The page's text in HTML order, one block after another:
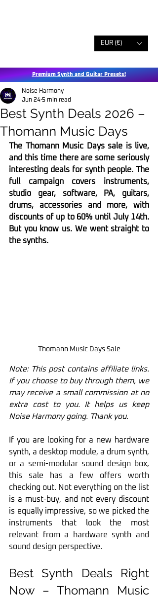
EUR (€)
Premium Synth and Guitar Presets!
Best Synth Deals 2026 –
Thomann Music Days
Noise Harmony
Jun 24 5 min read
The Thomann Music Days sale is live,
and this time there are some seriously
interesting deals for synth people. The
full campaign covers instruments,
studio gear, software, PA, guitars,
drums, accessories and more, with
discounts of up to 60% until July 14th.
But you know us. We went straight to
the synths.
Thomann Music Days Sale
Note: This post contains affiliate links.
If you choose to buy through them, we
may receive a small commission at no
extra cost to you. It helps us keep
Noise Harmony going. Thank you.
If you are looking for a new hardware
synth, a desktop module, a drum synth,
or a semi-modular sound design box,
this sale has a few offers worth
checking out. Not everything on the list
is a must-buy, and not every discount
is equally impressive, so we picked the
instruments that look the most
relevant from a hardware synth and
sound design perspective.
Best Synth Deals Right
Now – Thomann Music